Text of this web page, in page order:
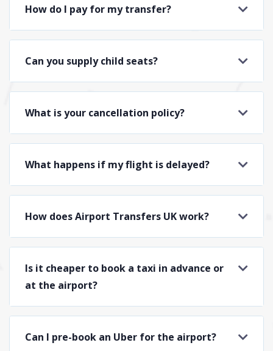
How do I pay for my transfer?
Can you supply child seats?
What is your cancellation policy?
What happens if my flight is delayed?
How does Airport Transfers UK work?
Is it cheaper to book a taxi in advance or
at the airport?
Can I pre-book an Uber for the airport?